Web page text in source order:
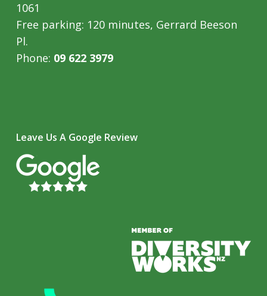
1061
Free parking: 120 minutes, Gerrard Beeson
Pl.
Phone: 09 622 3979
Leave Us A Google Review